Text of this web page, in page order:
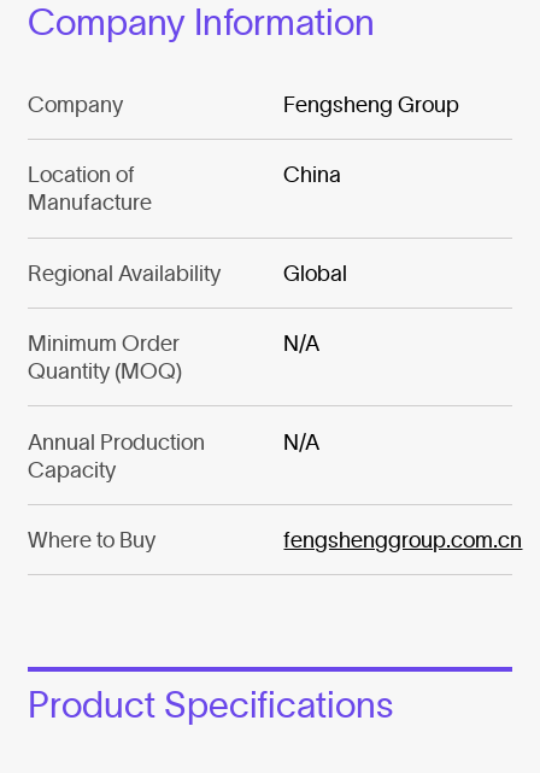
Company Information
Company Fengsheng Group
Location of
Manufacture
China
Regional Availability Global
Minimum Order
Quantity (MOQ)
N/A
Annual Production
Capacity
N/A
Where to Buy fengshenggroup.com.cn
Product Specifications